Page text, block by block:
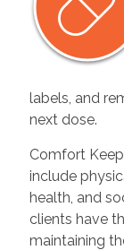
labels, and
next dose.
Comfort
include
health, and
clients have
maintaining